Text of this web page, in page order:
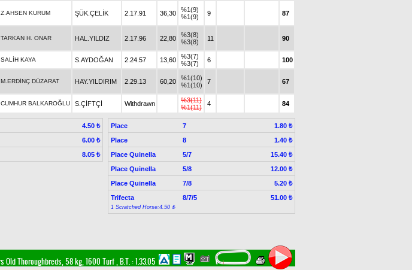
Z.AHSEN KURUM ŞÜK.ÇELİK 2.17.91 36,30
%1(9)
%1(9)
9 87
TARKAN H. ONAR HAL.YILDIZ 2.17.96 22,80
%3(8)
%3(8)
11 90
SALİH KAYA S.AYDOĞAN 2.24.57 13,60
%3(7)
%3(7)
6 100
M.ERDİNÇ DÜZARAT HAY.YILDIRIM 2.29.13 60,20
%1(10)
%1(10)
7 67
CUMHUR BALKAROĞLU S.ÇİFTÇİ Withdrawn
%3(11)
%1(11)
4 84
4.50 ₺
6.00 ₺
8.05 ₺
Place 7
1.80 ₺
Place
8
1.40 ₺
Place Quinella
5/7
15.40 ₺
Place Quinella
5/8
12.00 ₺
Place Quinella
7/8
5.20 ₺
Trifecta
8/7/5 51.00 ₺
1 Scratched Horse:4.50 ₺
Old Thoroughbreds, 58 kg, 1600 Turf,B.T. :1.33.05